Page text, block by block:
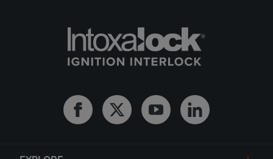
FacebookTwitter YoutubeLinkedin